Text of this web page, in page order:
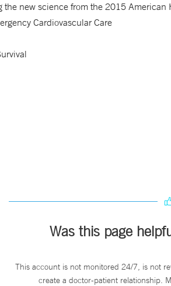
new science from the 2015 American
Cardiovascular Care
Was this page
This account is not monitored 24/7, is not
create a doctor-patient relationship.